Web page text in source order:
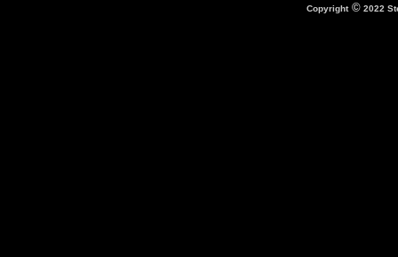
Copyright© 2022